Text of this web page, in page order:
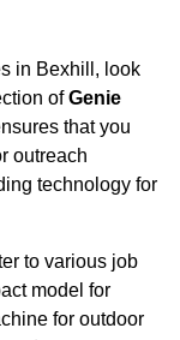
in Bexhill, look
ofGenie
that you
outreach
technology for
to various job
model for
for outdoor